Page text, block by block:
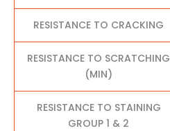
RESISTANCE TO CRACKING
RESISTANCE TO SCRATCHING
(MIN)
RESISTANCE TO STAINING
GROUP 1 & 2